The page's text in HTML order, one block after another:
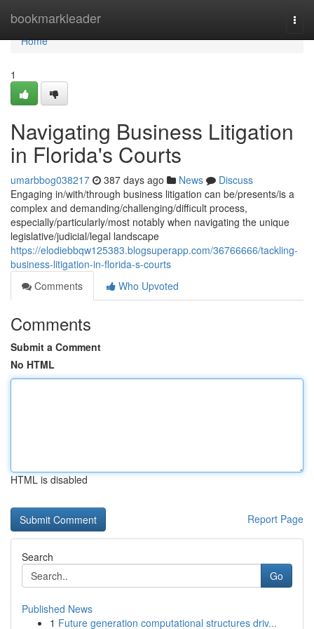
bookmarkleader
Home
Home
1
Navigating Business Litigation
in Florida's Courts
umarbbog038217 387 days ago News
Discuss
Engaging in/with/through business litigation can be/presents/is a
complex and demanding/challenging/difficult process,
especially/particularly/most notably when navigating the unique
legislative/judicial/legal landscape
https://elodiebbqw125383.blogsuperapp.com/36766666/tackling-
business-litigation-in-florida-s-courts
Comments
Who Upvoted
Comments
Submit a Comment
No HTML
HTML is disabled
Report Page
Search
Go
Published News
1 Future generation computational structures driv...